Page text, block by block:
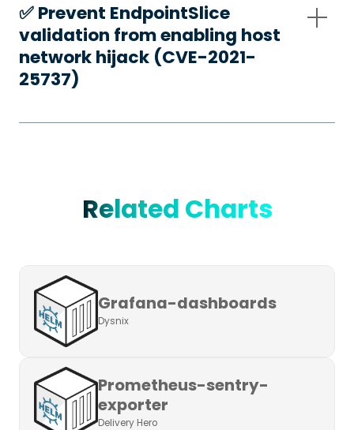
✅️ Prevent EndpointSlice
validation from enabling host
network hijack (CVE-2021-
25737)
Related Charts
Grafana-dashboards
Dysnix
Prometheus-sentry-
exporter
Delivery Hero